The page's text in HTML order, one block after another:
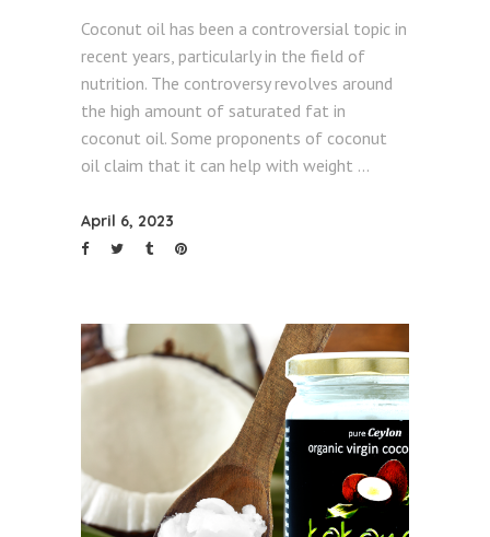
Coconut oil has been a controversial topic in
recent years, particularly in the field of
nutrition. The controversy revolves around
the high amount of saturated fat in
coconut oil. Some proponents of coconut
oil claim that it can help with weight
April 6, 2023